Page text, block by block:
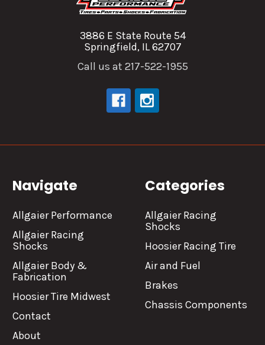
3886 E State Route 54
Springfield, IL 62707
Call us at 217-522-1955
Navigate
Allgaier Performance
Allgaier Racing
Shocks
Allgaier Body &
Fabrication
Hoosier Tire Midwest
Contact
About
Categories
Allgaier Racing
Shocks
Hoosier Racing Tire
Air and Fuel
Brakes
Chassis Components